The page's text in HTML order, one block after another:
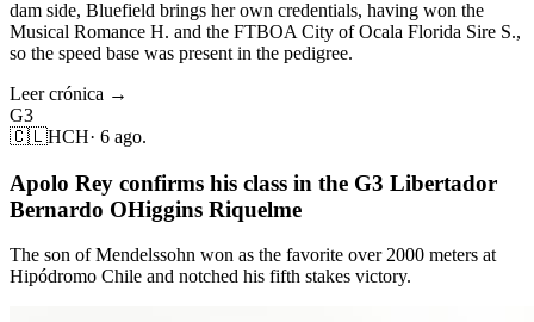
dam side, Bluefield brings her own credentials, having won the
Musical Romance H. and the FTBOA City of Ocala Florida Sire S.,
so the speed base was present in the pedigree.
Leer crónica →
G3
🇨🇱HCH· 6 ago.
Apolo Rey confirms his class in the G3 Libertador
Bernardo OHiggins Riquelme
The son of Mendelssohn won as the favorite over 2000 meters at
Hipódromo Chile and notched his fifth stakes victory.